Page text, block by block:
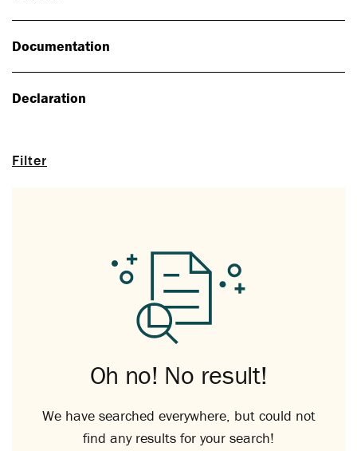
Filter
Documentation
Declaration
Oh no! No result!
We have searched everywhere, but could not
find any results for your search!